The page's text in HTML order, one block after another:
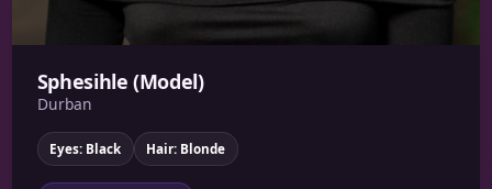
Sphesihle (Model)
Durban
Eyes: Black Hair: Blonde